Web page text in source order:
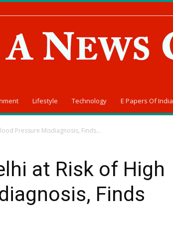
Lifestyle Technology E Papers Of India
Pressure Misdiagnosis, Finds...
at Risk of High
Finds